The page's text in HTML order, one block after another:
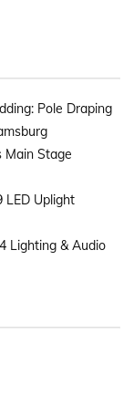
Pole Draping
Main Stage
LED Uplight
Lighting & Audio